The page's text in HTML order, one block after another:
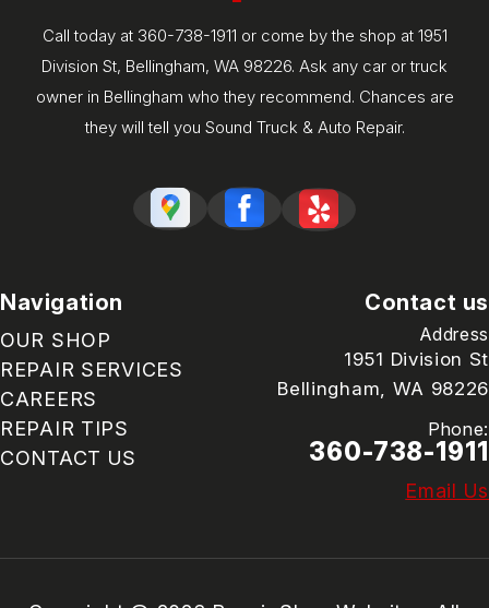
Call today at 360-738-1911 or come by the shop at 1951
Division St, Bellingham, WA 98226. Ask any car or truck
owner in Bellingham who they recommend. Chances are
they will tell you Sound Truck & Auto Repair.
Navigation
OUR SHOP
REPAIR SERVICES
CAREERS
REPAIR TIPS
CONTACT US
Contact us
Address
1951 Division St
Bellingham, WA 98226
Phone:
360-738-1911
Email Us